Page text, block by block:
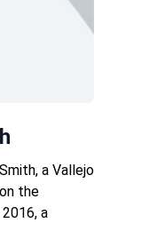
a Vallejo
the
a